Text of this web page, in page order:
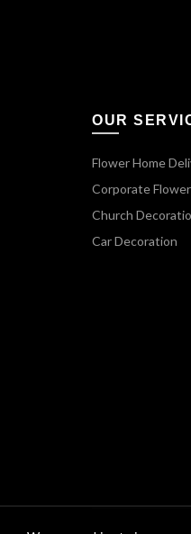
OUR
Flower Home
Corporate
Church
Car Decoration